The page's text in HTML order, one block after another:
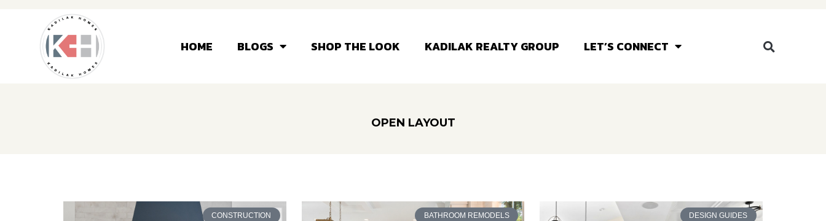
HOME BLOGS SHOP THE LOOK KADILAK REALTY GROUP LET’S CONNECT
OPEN LAYOUT
CONSTRUCTION BATHROOM REMODELS DESIGN GUIDES